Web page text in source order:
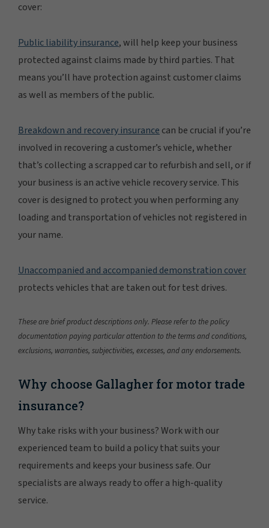
cover:
Public liability insurance, will help keep your business
protected against claims made by third parties. That
means you’ll have protection against customer claims
as well as members of the public.
Breakdown and recovery insurance can be crucial if you’re
involved in recovering a customer’s vehicle, whether
that’s collecting a scrapped car to refurbish and sell, or if
your business is an active vehicle recovery service. This
cover is designed to protect you when performing any
loading and transportation of vehicles not registered in
your name.
Unaccompanied and accompanied demonstration cover
protects vehicles that are taken out for test drives.
These are brief product descriptions only. Please refer to the policy
documentation paying particular attention to the terms and conditions,
exclusions, warranties, subjectivities, excesses, and any endorsements.
Why choose Gallagher for motor trade
insurance?
Why take risks with your business? Work with our
experienced team to build a policy that suits your
requirements and keeps your business safe. Our
specialists are always ready to offer a high-quality
service.